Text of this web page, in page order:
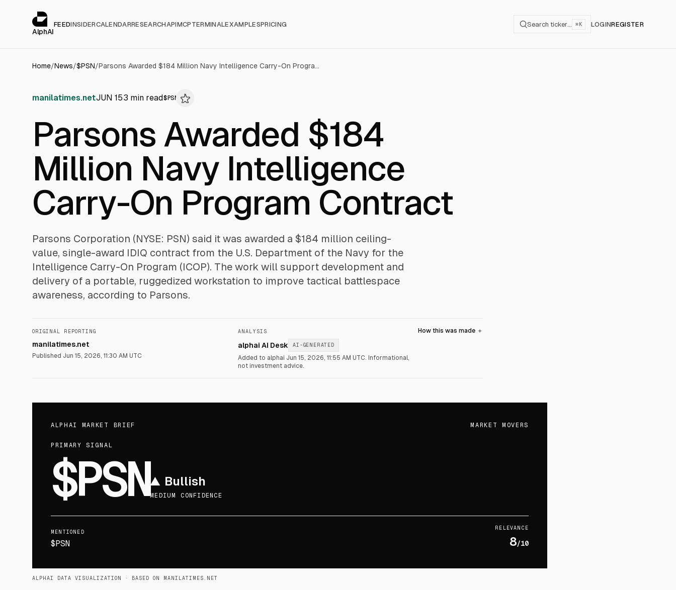
AlphAI
FEEDINSIDERCALENDARRESEARCHAPIMCP TERMINALEXAMPLESPRICING Search ticker… ⌘K LOGINREGISTER
Home/News/$PSN/ Parsons Awarded $184 Million Navy Intelligence Carry-On Program Contract
manilatimes.netJUN 153 min read$ PSN
Parsons Awarded $184
Million Navy Intelligence
Carry-On Program Contract
Parsons Corporation (NYSE: PSN) said it was awarded a $184 million ceiling-
value, single-award IDIQ contract from the U.S. Department of the Navy for the
Intelligence Carry-On Program (ICOP). The work will support development and
delivery of a portable, ruggedized workstation to improve tactical battlespace
awareness, according to Parsons.
ORIGINAL REPORTING
manilatimes.net
Published Jun 15, 2026, 11:30 AM UTC
ANALYSIS
alphai AI Desk AI-GENERATED
Added to alphai Jun 15, 2026, 11:55 AM UTC. Informational,
not investment advice.
How this was made ＋
ALPHAI MARKET BRIEF MARKET MOVERS
PRIMARY SIGNAL
$PSN▲ Bullish
MEDIUM CONFIDENCE
MENTIONED
$PSN
RELEVANCE
8/10
ALPHAI DATA VISUALIZATION · BASED ON MANILATIMES.NET